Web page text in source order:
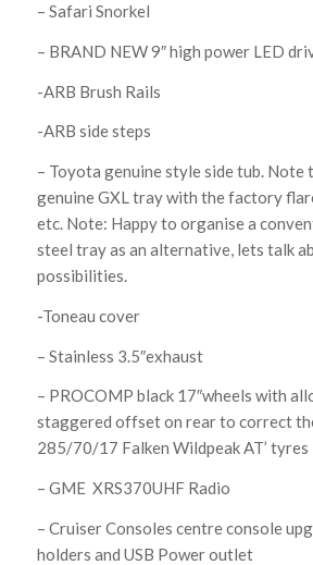
– Safari Snorkel
– BRAND NEW 9″ high power LED
-ARB Brush Rails
-ARB side steps
– Toyota genuine style side tub. Note
genuine GXL tray with the factory
etc. Note: Happy to organise a
steel tray as an alternative, lets talk
possibilities.
-Toneau cover
– Stainless 3.5″exhaust
– PROCOMP black 17″wheels with
staggered offset on rear to correct
285/70/17 Falken Wildpeak AT’ tyres
– GME XRS370UHF Radio
– Cruiser Consoles centre console
holders and USB Power outlet